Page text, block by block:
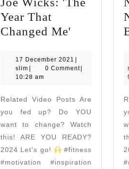
Year That
Changed Me'
|
Wicks:
'The
Year
That
Changed
17 December 2021 17
December
slim slim 0 Comment
10:28 am
Related Video Posts Are
you fed up? Do YOU
want to change? Watch
this! ARE YOU READY?
2024 Let's go!
#fitness
#motivation #inspiration